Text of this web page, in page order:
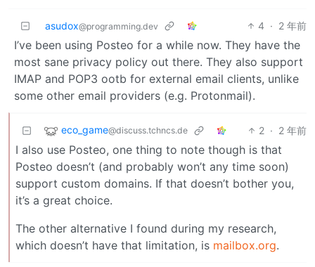
asudox@programming.dev 4 · 2 年前
I’ve been using Posteo for a while now. They have the
most sane privacy policy out there. They also support
IMAP and POP3 ootb for external email clients, unlike
some other email providers (e.g. Protonmail).
eco_game@discuss.tchncs.de 2 · 2 年前
I also use Posteo, one thing to note though is that
Posteo doesn’t (and probably won’t any time soon)
support custom domains. If that doesn’t bother you,
it’s a great choice.
The other alternative I found during my research,
which doesn’t have that limitation, is mailbox.org.